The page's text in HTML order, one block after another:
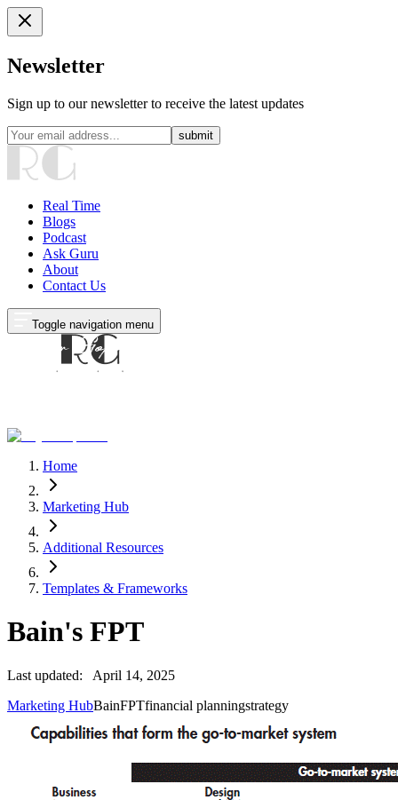
Newsletter
Sign up to our newsletter to receive the latest updates
submit
Real Time
Blogs
Podcast
Ask Guru
About
Contact Us
Toggle navigation menu
Home
Marketing Hub
Additional Resources
Templates & Frameworks
Bain's FPT
Last updated:
April 14, 2025
Marketing HubBainFPTfinancial planningstrategy